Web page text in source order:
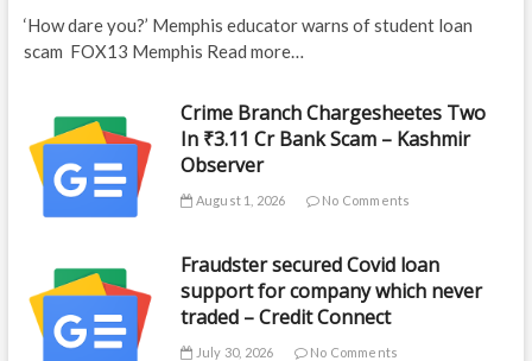
‘How dare you?’ Memphis educator warns of student loan
scam FOX13 Memphis Read more…
Crime Branch Chargesheetes Two
In ₹3.11 Cr Bank Scam – Kashmir
Observer
August 1, 2026 No Comments
Fraudster secured Covid loan
support for company which never
traded – Credit Connect
July 30, 2026 No Comments